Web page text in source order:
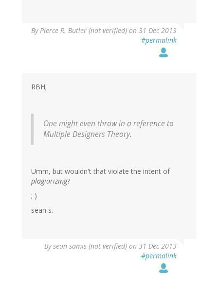
ByPierce R. Butler (not verified) on 31 Dec 2013
#permalink
RBH;
One might even throw in a reference to
Multiple Designers Theory.
Umm, but wouldn't that violate the intent of
plagiarizing?
; )
sean s.
Bysean samis (not verified) on 31 Dec 2013
#permalink